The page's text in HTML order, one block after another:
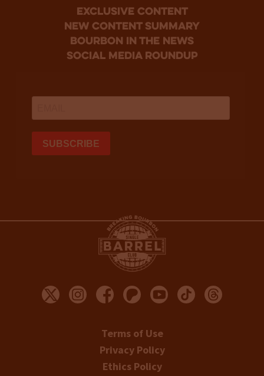
Exclusive Content
new content summary
bourbon in the news
social media roundup
Terms of Use
Privacy Policy
Ethics Policy